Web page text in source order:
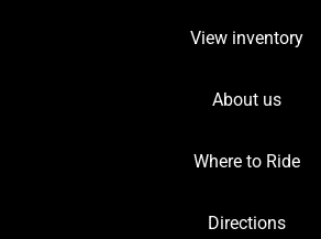
View inventory
About us
Where to Ride
Directions